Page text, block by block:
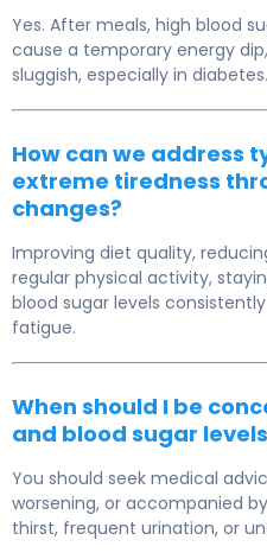
Yes. After meals, high blood
cause a temporary energy
sluggish, especially in diabetes.
How can we address
extreme tiredness
changes?
Improving diet quality,
regular physical activity,
blood sugar levels
fatigue.
When should I be
and blood sugar
You should seek medical
worsening, or accompanied
thirst, frequent urination, or